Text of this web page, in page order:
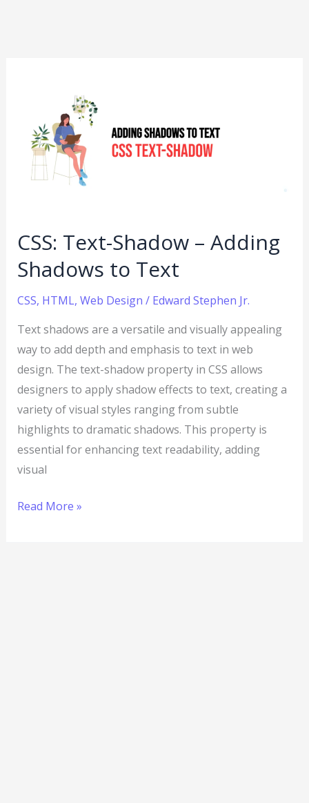
CSS: Text-Shadow – Adding
Shadows to Text
CSS, HTML, Web Design / Edward Stephen Jr.
Text shadows are a versatile and visually appealing
way to add depth and emphasis to text in web
design. The text-shadow property in CSS allows
designers to apply shadow effects to text, creating a
variety of visual styles ranging from subtle
highlights to dramatic shadows. This property is
essential for enhancing text readability, adding
visual
Shadow
Adding
Shadows
Read More »